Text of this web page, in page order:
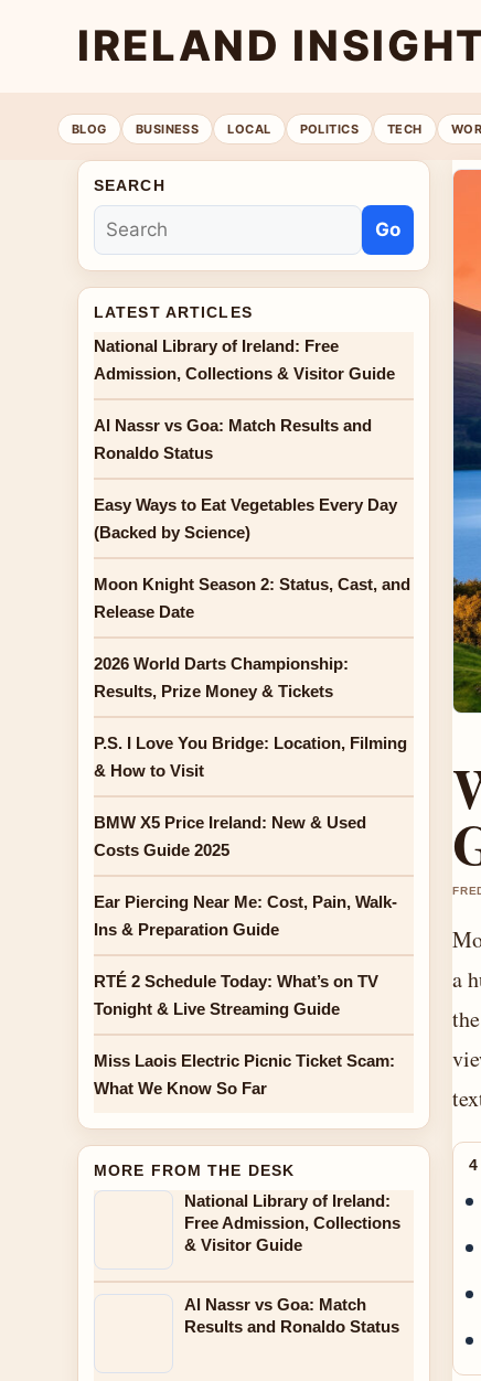
IRELAND
BLOG BUSINESS LOCAL POLITICS TECH
a
4
SEARCH
Go
LATEST ARTICLES
National Library of Ireland: Free
Admission, Collections & Visitor Guide
Al Nassr vs Goa: Match Results and
Ronaldo Status
Easy Ways to Eat Vegetables Every Day
(Backed by Science)
Moon Knight Season 2: Status, Cast, and
Release Date
2026 World Darts Championship:
Results, Prize Money & Tickets
P.S. I Love You Bridge: Location, Filming
& How to Visit
BMW X5 Price Ireland: New & Used
Costs Guide 2025
Ear Piercing Near Me: Cost, Pain, Walk-
Ins & Preparation Guide
RTÉ 2 Schedule Today: What’s on TV
Tonight & Live Streaming Guide
Miss Laois Electric Picnic Ticket Scam:
What We Know So Far
MORE FROM THE DESK
National Library of Ireland:
Free Admission, Collections
& Visitor Guide
Al Nassr vs Goa: Match
Results and Ronaldo Status